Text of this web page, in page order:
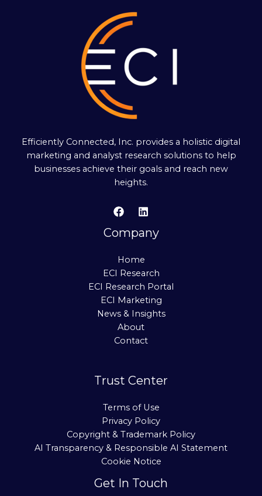
Efficiently Connected, Inc. provides a holistic digital
marketing and analyst research solutions to help
businesses achieve their goals and reach new
heights.
Company
Home
ECI Research
ECI Research Portal
ECI Marketing
News & Insights
About
Contact
Trust Center
Terms of Use
Privacy Policy
Copyright & Trademark Policy
AI Transparency & Responsible AI Statement
Cookie Notice
Get In Touch